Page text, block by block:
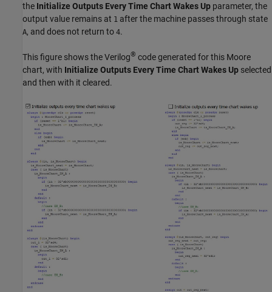
the Initialize Outputs Every Time Chart Wakes Up parameter, the
output value remains at 1 after the machine passes through state
A, and does not return to 4.
This figure shows the Verilog® code generated for this Moore
chart, with Initialize Outputs Every Time Chart Wakes Up selected
and then with it cleared.